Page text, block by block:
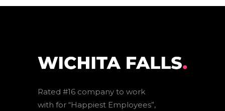
Rated #16 company to work
with for “Happiest Employees”,